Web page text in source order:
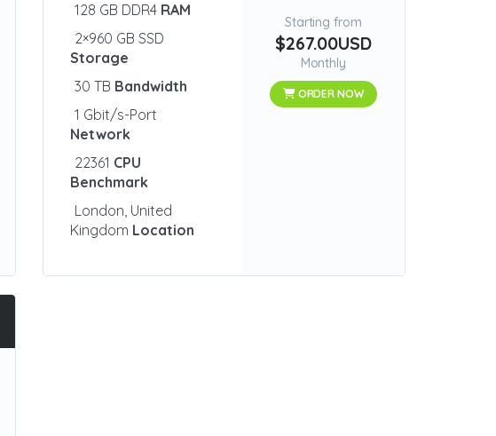
128 GB DDR4 RAM
2×960 GB SSD
Storage
30 TB Bandwidth
1 Gbit/s-Port
Network
22361 CPU
Benchmark
London, United
Kingdom Location
Starting from
$267.00USD
Monthly
ORDER NOW